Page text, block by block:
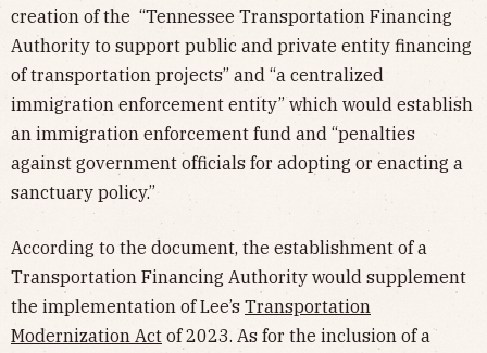
creation of the “Tennessee Transportation Financing
Authority to support public and private entity financing
of transportation projects” and “a centralized
immigration enforcement entity” which would establish
an immigration enforcement fund and “penalties
against government officials for adopting or enacting a
sanctuary policy.”
According to the document, the establishment of a
Transportation Financing Authority would supplement
the implementation of Lee’s Transportation
Modernization Act of 2023. As for the inclusion of a